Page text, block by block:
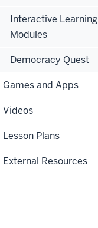
Interactive Learning
Modules
Democracy Quest
Games and Apps
Videos
Lesson Plans
External Resources